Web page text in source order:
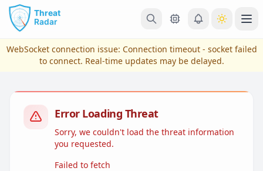
Skip to main content
WebSocket connection issue: Connection timeout - socket failed
to connect. Real-time updates may be delayed.
Error Loading Threat
Sorry, we couldn't load the threat information
you requested.
Failed to fetch